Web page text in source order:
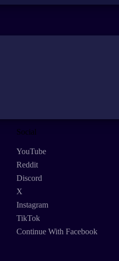
Social
YouTube
Reddit
Discord
X
Instagram
TikTok
Continue With Facebook